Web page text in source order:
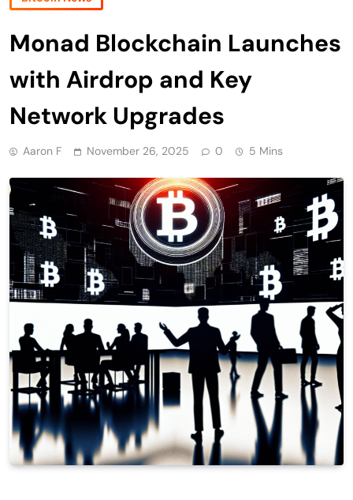
Monad Blockchain Launches
with Airdrop and Key
Network Upgrades
Aaron F November 26, 2025 0 5 Mins